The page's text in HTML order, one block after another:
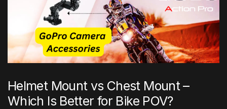
Helmet Mount vs Chest Mount –
Which Is Better for Bike POV?